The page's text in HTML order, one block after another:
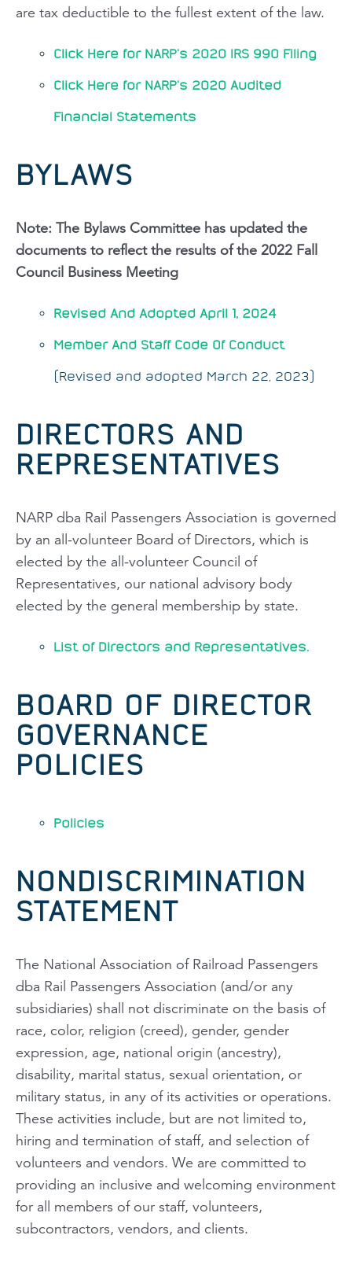
are tax deductible to the fullest extent of the law.
Click Here for NARP's 2020 IRS 990 Filing
Click Here for NARP's 2020 Audited
Financial Statements
BYLAWS
Note: The Bylaws Committee has updated the
documents to reflect the results of the 2022 Fall
Council Business Meeting
Revised And Adopted April 1, 2024
Member And Staff Code Of Conduct
(Revised and adopted March 22, 2023)
DIRECTORS AND
REPRESENTATIVES
NARP dba Rail Passengers Association is governed
by an all-volunteer Board of Directors, which is
elected by the all-volunteer Council of
Representatives, our national advisory body
elected by the general membership by state.
List of Directors and Representatives.
BOARD OF DIRECTOR
GOVERNANCE
POLICIES
Policies
NONDISCRIMINATION
STATEMENT
The National Association of Railroad Passengers
dba Rail Passengers Association (and/or any
subsidiaries) shall not discriminate on the basis of
race, color, religion (creed), gender, gender
expression, age, national origin (ancestry),
disability, marital status, sexual orientation, or
military status, in any of its activities or operations.
These activities include, but are not limited to,
hiring and termination of staff, and selection of
volunteers and vendors. We are committed to
providing an inclusive and welcoming environment
for all members of our staff, volunteers,
subcontractors, vendors, and clients.